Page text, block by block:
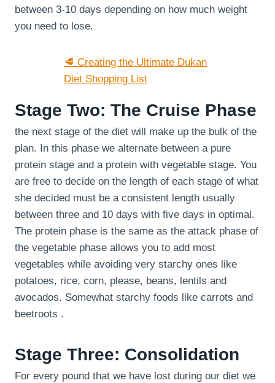
between 3-10 days depending on how much weight
you need to lose.
🥩 Creating the Ultimate Dukan
Diet Shopping List
Stage Two: The Cruise Phase
the next stage of the diet will make up the bulk of the
plan. In this phase we alternate between a pure
protein stage and a protein with vegetable stage. You
are free to decide on the length of each stage of what
she decided must be a consistent length usually
between three and 10 days with five days in optimal.
The protein phase is the same as the attack phase of
the vegetable phase allows you to add most
vegetables while avoiding very starchy ones like
potatoes, rice, corn, please, beans, lentils and
avocados. Somewhat starchy foods like carrots and
beetroots .
Stage Three: Consolidation
For every pound that we have lost during our diet we